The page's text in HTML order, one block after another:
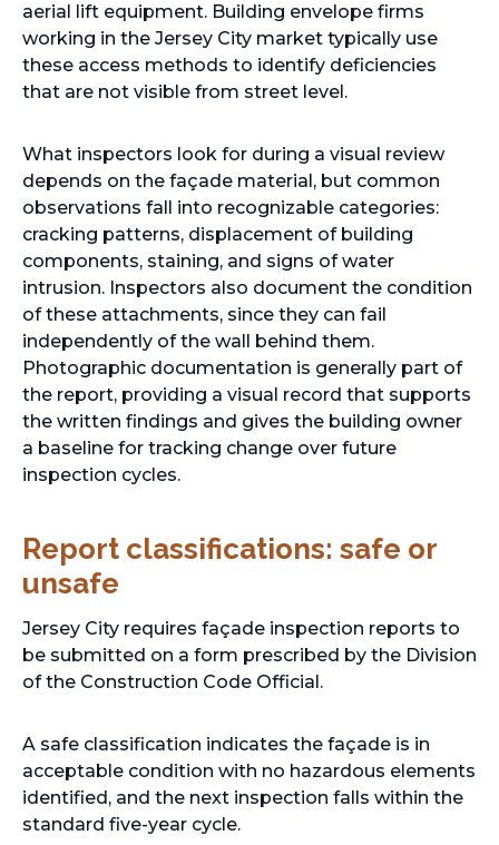
aerial lift equipment. Building envelope firms
working in the Jersey City market typically use
these access methods to identify deficiencies
that are not visible from street level.
What inspectors look for during a visual review
depends on the façade material, but common
observations fall into recognizable categories:
cracking patterns, displacement of building
components, staining, and signs of water
intrusion. Inspectors also document the condition
of these attachments, since they can fail
independently of the wall behind them.
Photographic documentation is generally part of
the report, providing a visual record that supports
the written findings and gives the building owner
a baseline for tracking change over future
inspection cycles.
Report classifications: safe or
unsafe
Jersey City requires façade inspection reports to
be submitted on a form prescribed by the Division
of the Construction Code Official.
A safe classification indicates the façade is in
acceptable condition with no hazardous elements
identified, and the next inspection falls within the
standard five-year cycle.